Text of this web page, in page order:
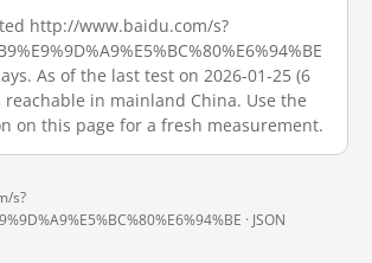
http://www.baidu.com/s?
As of the last test on 2026-01-25 (6
reachable in mainland China. Use the
on this page for a fresh measurement.
s?
· JSON